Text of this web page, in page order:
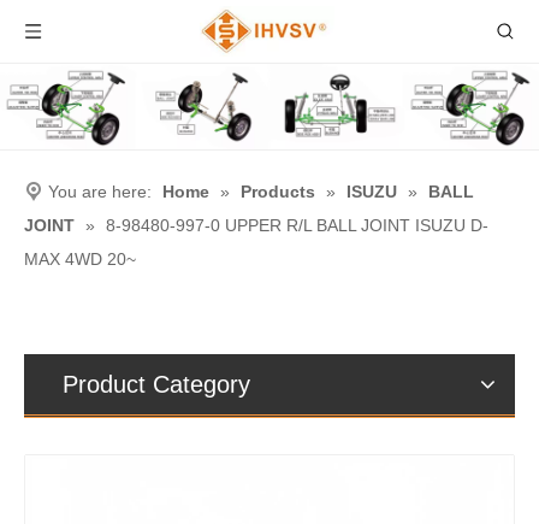
You are here: Home » Products » ISUZU »
BALL
JOINT »
8-98480-997-0 UPPER R/L BALL JOINT ISUZU D-
MAX 4WD 20~
Product Category